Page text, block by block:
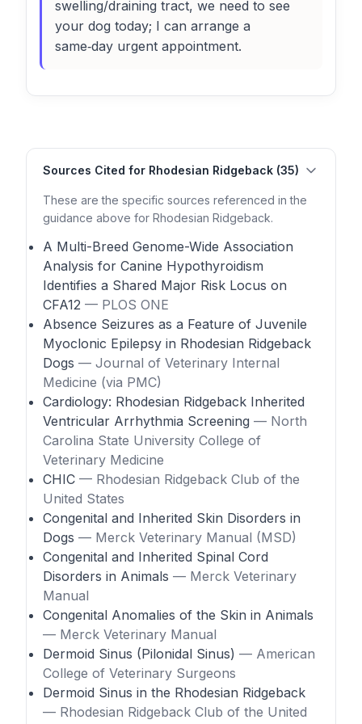
swelling/draining tract, we need to see
your dog today; I can arrange a
same‑day urgent appointment.
Sources Cited for Rhodesian Ridgeback (35)
These are the specific sources referenced in the
guidance above for Rhodesian Ridgeback.
A Multi-Breed Genome-Wide Association
Analysis for Canine Hypothyroidism
Identifies a Shared Major Risk Locus on
CFA12 — PLOS ONE
Absence Seizures as a Feature of Juvenile
Myoclonic Epilepsy in Rhodesian Ridgeback
Dogs — Journal of Veterinary Internal
Medicine (via PMC)
Cardiology: Rhodesian Ridgeback Inherited
Ventricular Arrhythmia Screening — North
Carolina State University College of
Veterinary Medicine
CHIC — Rhodesian Ridgeback Club of the
United States
Congenital and Inherited Skin Disorders in
Dogs — Merck Veterinary Manual (MSD)
Congenital and Inherited Spinal Cord
Disorders in Animals — Merck Veterinary
Manual
Congenital Anomalies of the Skin in Animals
— Merck Veterinary Manual
Dermoid Sinus (Pilonidal Sinus) — American
College of Veterinary Surgeons
Dermoid Sinus in the Rhodesian Ridgeback
— Rhodesian Ridgeback Club of the United